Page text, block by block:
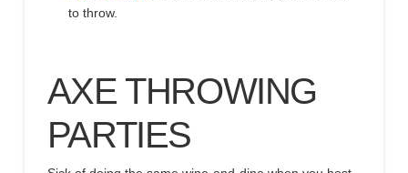
to throw.
AXE THROWING
PARTIES